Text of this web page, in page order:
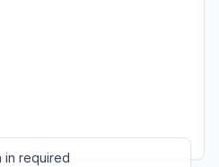
in required